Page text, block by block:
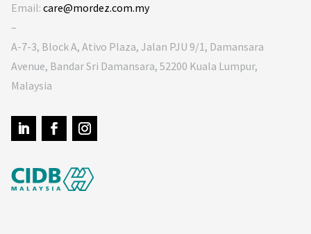
Email: care@mordez.com.my
–
A-7-3, Block A, Ativo Plaza, Jalan PJU 9/1, Damansara
Avenue, Bandar Sri Damansara, 52200 Kuala Lumpur,
Malaysia